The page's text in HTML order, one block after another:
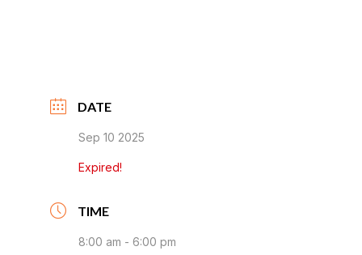
DATE
Sep 10 2025
Expired!
TIME
8:00 am - 6:00 pm